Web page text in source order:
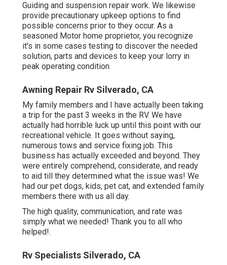
Guiding and suspension repair work. We likewise
provide precautionary upkeep options to find
possible concerns prior to they occur. As a
seasoned Motor home proprietor, you recognize
it's in some cases testing to discover the needed
solution, parts and devices to keep your lorry in
peak operating condition.
Awning Repair Rv Silverado, CA
My family members and I have actually been taking
a trip for the past 3 weeks in the RV. We have
actually had horrible luck up until this point with our
recreational vehicle. It goes without saying,
numerous tows and service fixing job. This
business has actually exceeded and beyond. They
were entirely comprehend, considerate, and ready
to aid till they determined what the issue was! We
had our pet dogs, kids, pet cat, and extended family
members there with us all day.
The high quality, communication, and rate was
simply what we needed! Thank you to all who
helped!.
Rv Specialists Silverado, CA